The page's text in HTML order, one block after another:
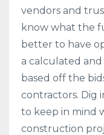
vendors and
know what the
better to have
a calculated
based off the
contractors. Dig
to keep in mind
construction